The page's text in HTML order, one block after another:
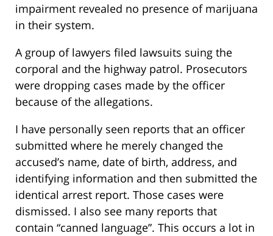
impairment revealed no presence of marijuana
in their system.
A group of lawyers filed lawsuits suing the
corporal and the highway patrol. Prosecutors
were dropping cases made by the officer
because of the allegations.
I have personally seen reports that an officer
submitted where he merely changed the
accused’s name, date of birth, address, and
identifying information and then submitted the
identical arrest report. Those cases were
dismissed. I also see many reports that
contain “canned language”. This occurs a lot in